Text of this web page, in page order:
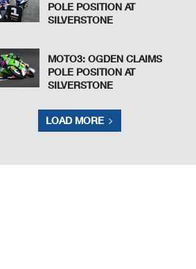
POLE POSITION AT
SILVERSTONE
MOTO3: OGDEN CLAIMS
POLE POSITION AT
SILVERSTONE
LOAD MORE